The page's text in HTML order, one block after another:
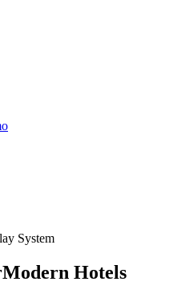
System
Modern Hotels